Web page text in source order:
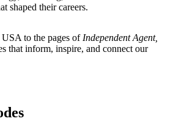
shaped their careers.
to the pages of Independent Agent,
that inform, inspire, and connect our